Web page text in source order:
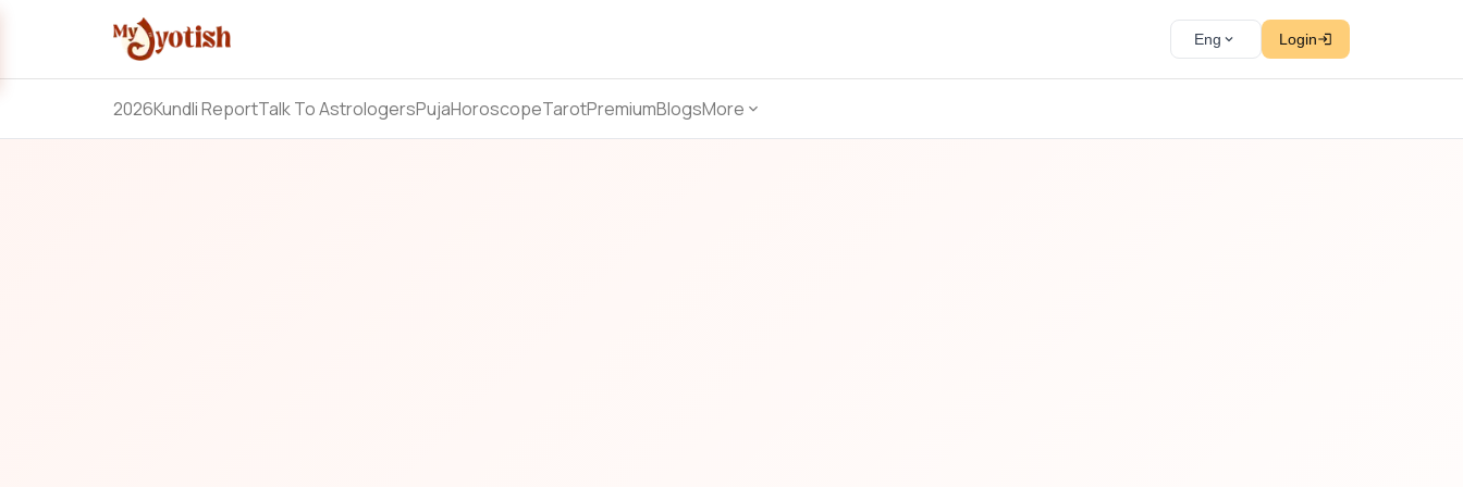
Eng Login
2026Kundli ReportTalk To AstrologersPujaHoroscopeTarotPremiumBlogsMore